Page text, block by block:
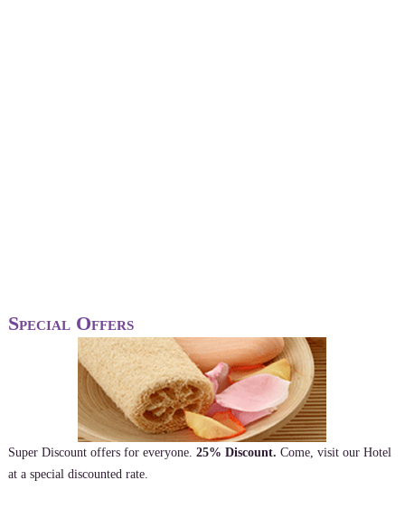
Special Offers
Super Discount offers for everyone. 25% Discount. Come, visit our Hotel
at a special discounted rate.